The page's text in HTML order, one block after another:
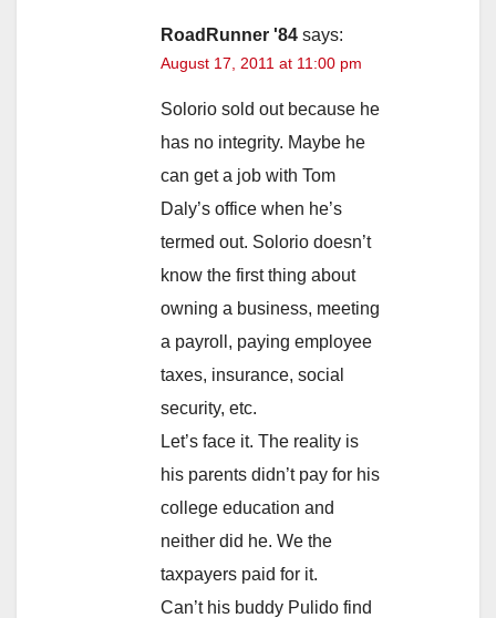
RoadRunner '84 says:
August 17, 2011 at 11:00 pm
Solorio sold out because he
has no integrity. Maybe he
can get a job with Tom
Daly’s office when he’s
termed out. Solorio doesn’t
know the first thing about
owning a business, meeting
a payroll, paying employee
taxes, insurance, social
security, etc.
Let’s face it. The reality is
his parents didn’t pay for his
college education and
neither did he. We the
taxpayers paid for it.
Can’t his buddy Pulido find